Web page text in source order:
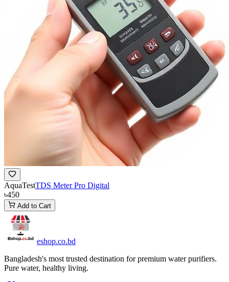
AquaTestTDS Meter Pro Digital
৳450
Add to Cart
eshop.co.bd
Bangladesh's most trusted destination for premium water purifiers.
Pure water, healthy living.